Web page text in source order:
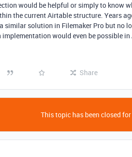
would be helpful or simply to know
the current Airtable structure. Years
similar solution in Filemaker Pro but no
implementation would even be possible
Share
This topic has been closed